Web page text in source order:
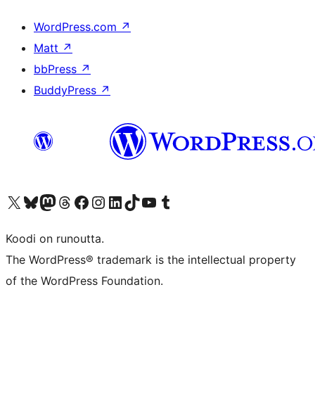
WordPress.com ↗
Matt ↗
bbPress ↗
BuddyPress ↗
Visit our X (formerly Twitter) account
Visit our Bluesky account
Visit our Mastodon account
Visit our Threads account
Visit our Facebook page
Visit our Instagram account
Visit our LinkedIn account
Visit our TikTok account
Näytä YouTube-kanava
Visit our Tumblr account
Koodi on runoutta.
The WordPress® trademark is the intellectual property
of the WordPress Foundation.